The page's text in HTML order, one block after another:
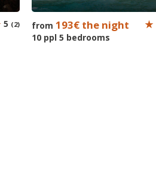
5 (2) from 193€ the night
10 ppl 5 bedrooms